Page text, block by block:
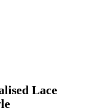
Lace